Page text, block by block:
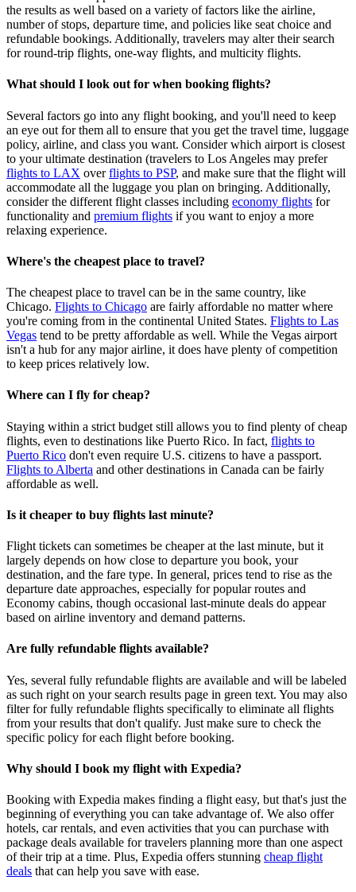
the results as well based on a variety of factors like the airline,
number of stops, departure time, and policies like seat choice and
refundable bookings. Additionally, travelers may alter their search
for round-trip flights, one-way flights, and multicity flights.
What should I look out for when booking flights?
Several factors go into any flight booking, and you'll need to keep
an eye out for them all to ensure that you get the travel time, luggage
policy, airline, and class you want. Consider which airport is closest
to your ultimate destination (travelers to Los Angeles may prefer
flights to LAX overflights to PSP, and make sure that the flight will
accommodate all the luggage you plan on bringing. Additionally,
consider the different flight classes including economy flights for
functionality and premium flights if you want to enjoy a more
relaxing experience.
Where's the cheapest place to travel?
The cheapest place to travel can be in the same country, like
Chicago. Flights to Chicago are fairly affordable no matter where
you're coming from in the continental United States. Flights to Las
Vegas tend to be pretty affordable as well. While the Vegas airport
isn't a hub for any major airline, it does have plenty of competition
to keep prices relatively low.
Where can I fly for cheap?
Staying within a strict budget still allows you to find plenty of cheap
flights, even to destinations like Puerto Rico. In fact, flights to
Puerto Rico don't even require U.S. citizens to have a passport.
Flights to Alberta and other destinations in Canada can be fairly
affordable as well.
Is it cheaper to buy flights last minute?
Flight tickets can sometimes be cheaper at the last minute, but it
largely depends on how close to departure you book, your
destination, and the fare type. In general, prices tend to rise as the
departure date approaches, especially for popular routes and
Economy cabins, though occasional last‑minute deals do appear
based on airline inventory and demand patterns.
Are fully refundable flights available?
Yes, several fully refundable flights are available and will be labeled
as such right on your search results page in green text. You may also
filter for fully refundable flights specifically to eliminate all flights
from your results that don't qualify. Just make sure to check the
specific policy for each flight before booking.
Why should I book my flight with Expedia?
Booking with Expedia makes finding a flight easy, but that's just the
beginning of everything you can take advantage of. We also offer
hotels, car rentals, and even activities that you can purchase with
package deals available for travelers planning more than one aspect
of their trip at a time. Plus, Expedia offers stunning cheap flight
deals that can help you save with ease.